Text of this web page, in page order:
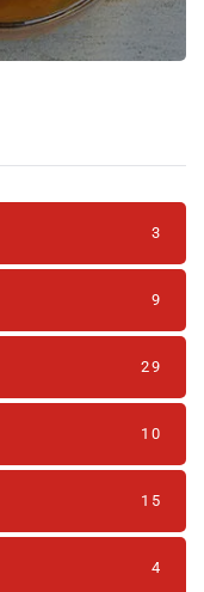
3
9
29
10
15
4